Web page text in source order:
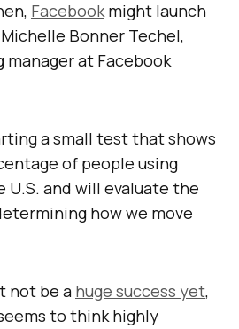
Facebookmight launch
Bonner Techel,
at Facebook
a small test that shows
of people using
U.S. and will evaluate the
how we move
not be a huge success yet,
to think highly